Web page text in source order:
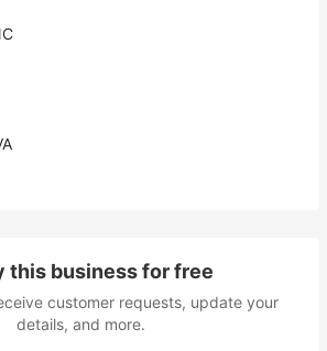
this business for free
customer requests, update your
details, and more.